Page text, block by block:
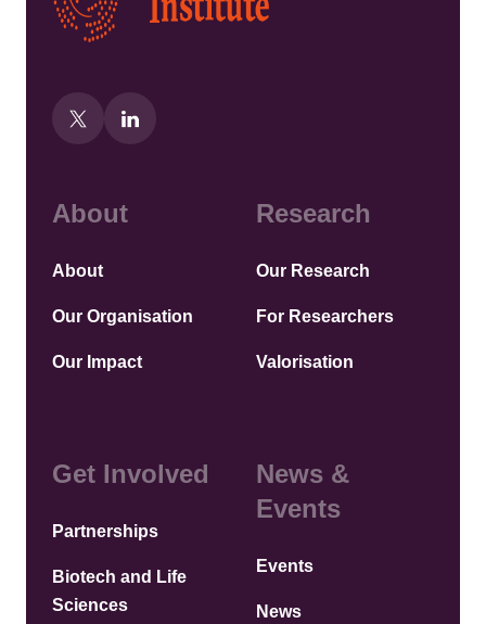
About
About
Our Organisation
Our Impact
Research
Our Research
For Researchers
Valorisation
Get Involved
Partnerships
Biotech and Life
Sciences
News &
Events
Events
News